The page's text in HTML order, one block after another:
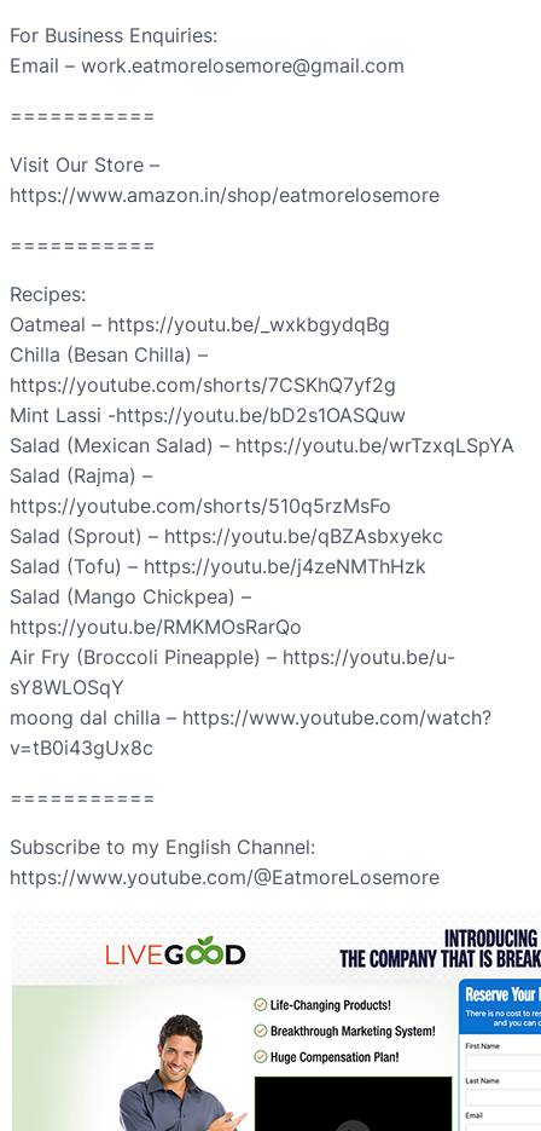
For Business Enquiries:
Email – work.eatmorelosemore@gmail.com
===========
Visit Our Store –
https://www.amazon.in/shop/eatmorelosemore
===========
Recipes:
Oatmeal – https://youtu.be/_wxkbgydqBg
Chilla (Besan Chilla) –
https://youtube.com/shorts/7CSKhQ7yf2g
Mint Lassi -https://youtu.be/bD2s1OASQuw
Salad (Mexican Salad) – https://youtu.be/wrTzxqLSpYA
Salad (Rajma) –
https://youtube.com/shorts/510q5rzMsFo
Salad (Sprout) – https://youtu.be/qBZAsbxyekc
Salad (Tofu) – https://youtu.be/j4zeNMThHzk
Salad (Mango Chickpea) –
https://youtu.be/RMKMOsRarQo
Air Fry (Broccoli Pineapple) – https://youtu.be/u-
sY8WLOSqY
moong dal chilla – https://www.youtube.com/watch?
v=tB0i43gUx8c
===========
Subscribe to my English Channel:
https://www.youtube.com/@EatmoreLosemore